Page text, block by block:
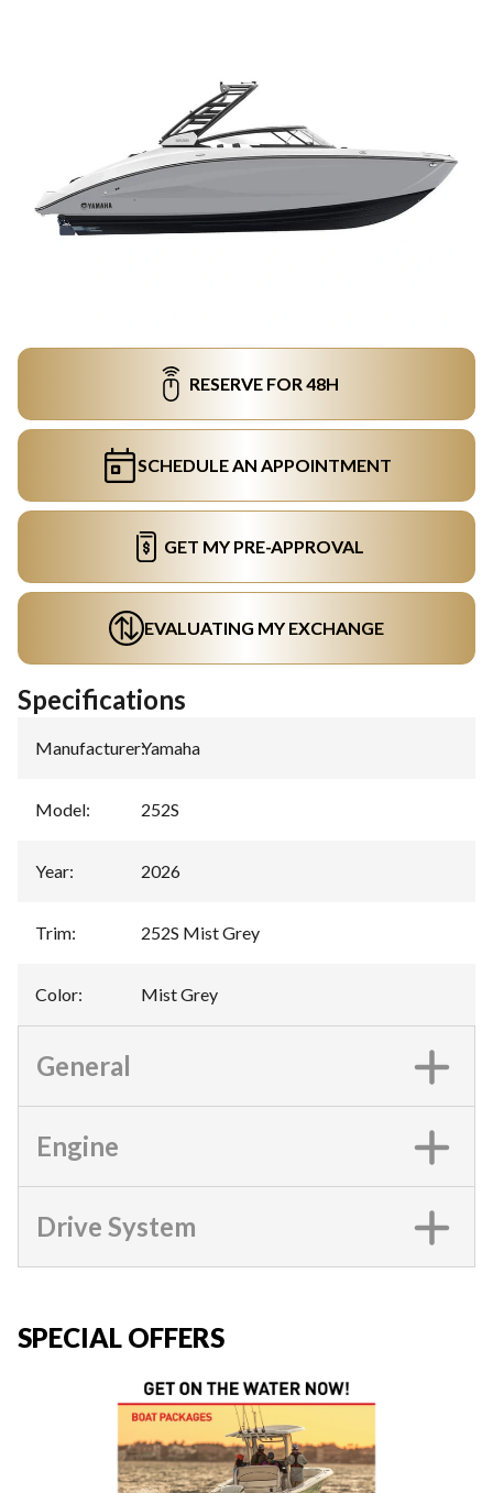
RESERVE FOR 48H
SCHEDULE AN APPOINTMENT
GET MY PRE-APPROVAL
EVALUATING MY EXCHANGE
Specifications
Manufacturer:Yamaha
Model: 252S
Year: 2026
Trim: 252S Mist Grey
Color: Mist Grey
General
Engine
Drive System
SPECIAL OFFERS